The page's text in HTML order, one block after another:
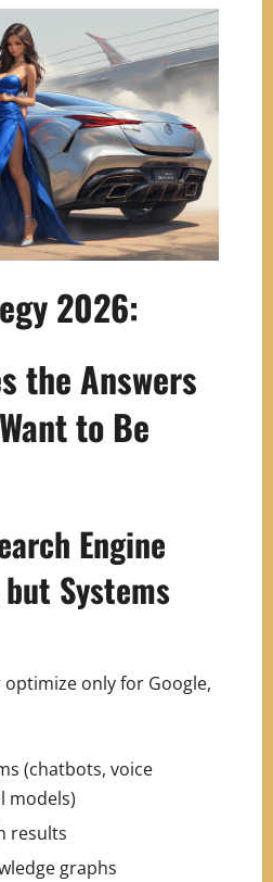
2026:
the Answers
to Be
Engine
Systems
only for Google,
(chatbots, voice
models)
results
graphs